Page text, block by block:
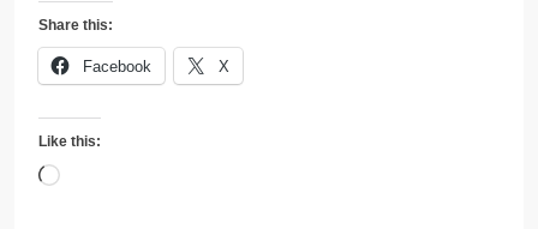
Share this:
Facebook X
Like this:
Loading…